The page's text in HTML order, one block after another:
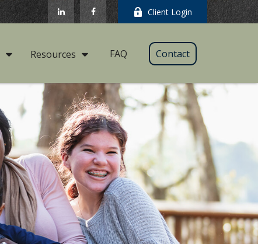
Client Login
Resources FAQ Contact